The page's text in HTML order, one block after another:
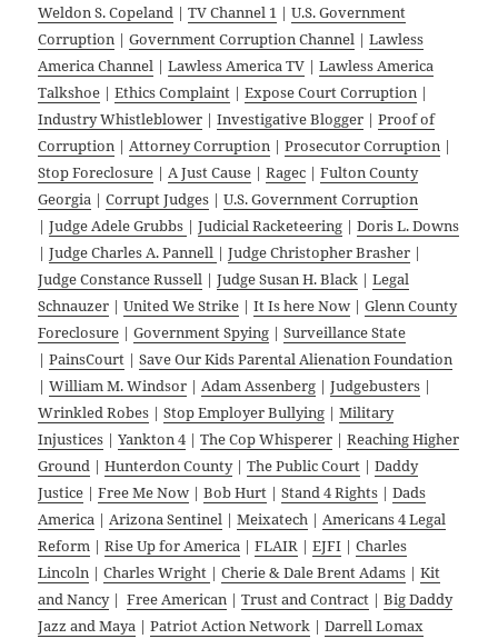
Weldon S. Copeland |TV Channel 1 |U.S. Government
Corruption |Government Corruption Channel |Lawless
America Channel |Lawless America TV |Lawless America
Talkshoe |Ethics Complaint |Expose Court Corruption |
Industry Whistleblower |Investigative Blogger |Proof of
Corruption |Attorney Corruption |Prosecutor Corruption |
Stop Foreclosure |A Just Cause |Ragec |Fulton County
Georgia |Corrupt Judges |U.S. Government Corruption
|Judge Adele Grubbs |Judicial Racketeering |Doris L. Downs
|Judge Charles A. Pannell |Judge Christopher Brasher |
Judge Constance Russell |Judge Susan H. Black |Legal
Schnauzer |United We Strike |It Is here Now |Glenn County
Foreclosure |Government Spying |Surveillance State
|PainsCourt |Save Our Kids Parental Alienation Foundation
|William M. Windsor |Adam Assenberg |Judgebusters |
Wrinkled Robes |Stop Employer Bullying |Military
Injustices |Yankton 4 |The Cop Whisperer |Reaching Higher
Ground |Hunterdon County|The Public Court |Daddy
Justice |Free Me Now |Bob Hurt |Stand 4 Rights |Dads
America |Arizona Sentinel |Meixatech |Americans 4 Legal
Reform |Rise Up for America |FLAIR |EJFI |Charles
Lincoln |Charles Wright |Cherie & Dale Brent Adams |Kit
and Nancy|Free American |Trust and Contract |Big Daddy
Jazz and Maya |Patriot Action Network |Darrell Lomax